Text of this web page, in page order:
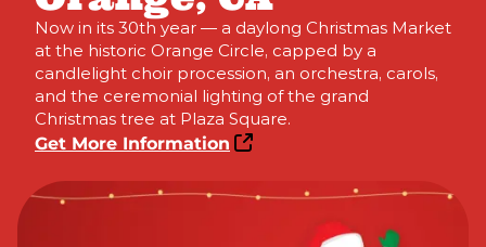
Now in its 30th year — a daylong Christmas Market
at the historic Orange Circle, capped by a
candlelight choir procession, an orchestra, carols,
and the ceremonial lighting of the grand
Christmas tree at Plaza Square.
Get More Information